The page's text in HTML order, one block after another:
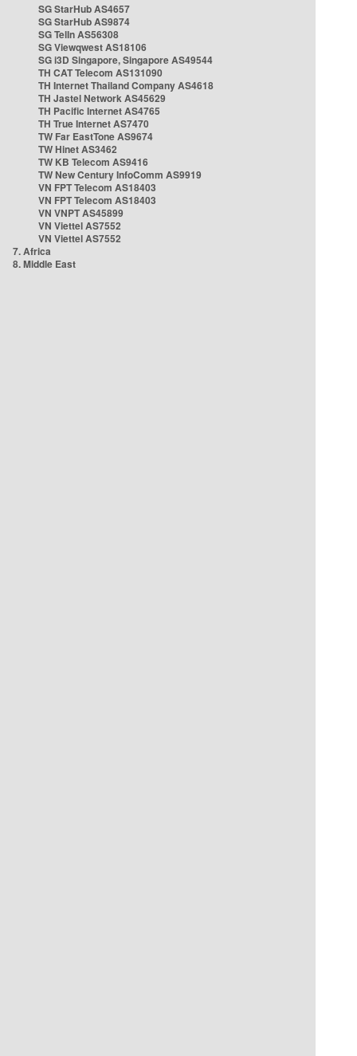
SG StarHub AS4657
SG StarHub AS9874
SG TelIn AS56308
SG Viewqwest AS18106
SG i3D Singapore, Singapore AS49544
TH CAT Telecom AS131090
TH Internet Thailand Company AS4618
TH Jastel Network AS45629
TH Pacific Internet AS4765
TH True Internet AS7470
TW Far EastTone AS9674
TW Hinet AS3462
TW KB Telecom AS9416
TW New Century InfoComm AS9919
VN FPT Telecom AS18403
VN FPT Telecom AS18403
VN VNPT AS45899
VN Viettel AS7552
VN Viettel AS7552
7. Africa
8. Middle East